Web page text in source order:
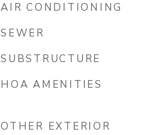
AIR CONDITIONING
SEWER
SUBSTRUCTURE
HOA AMENITIES
OTHER EXTERIOR